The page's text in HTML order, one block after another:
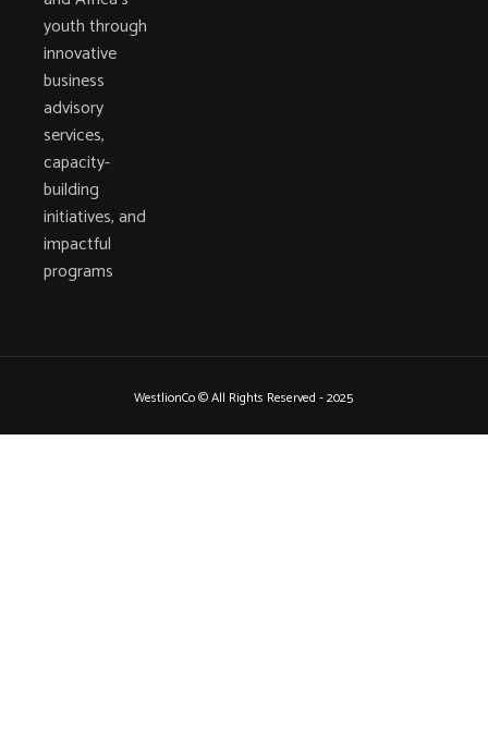
youth through
innovative
business
advisory
services,
capacity-
building
initiatives, and
impactful
programs
WestlionCo © All Rights Reserved - 2025